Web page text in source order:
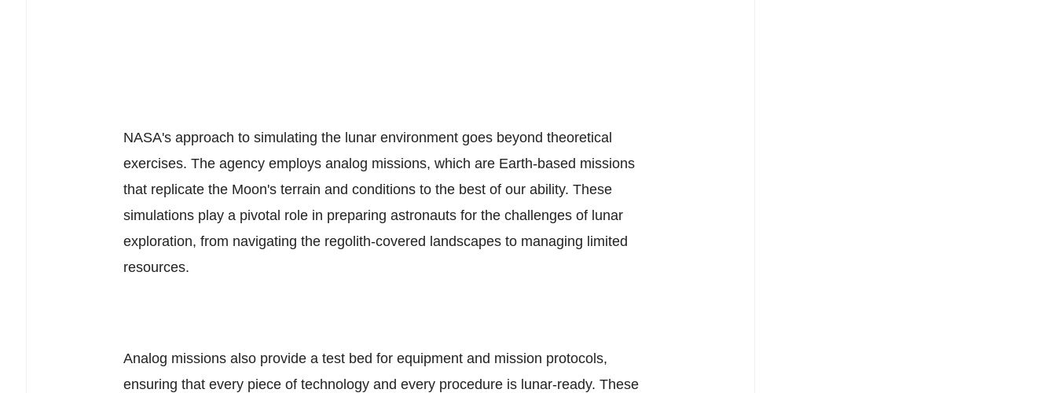
NASA's approach to simulating the lunar environment goes beyond theoretical
exercises. The agency employs analog missions, which are Earth-based missions
that replicate the Moon's terrain and conditions to the best of our ability. These
simulations play a pivotal role in preparing astronauts for the challenges of lunar
exploration, from navigating the regolith-covered landscapes to managing limited
resources.
Analog missions also provide a test bed for equipment and mission protocols,
ensuring that every piece of technology and every procedure is lunar-ready. These